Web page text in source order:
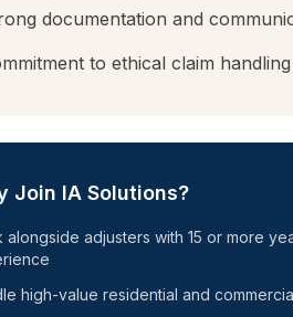
documentation and
to ethical claim handling
Join IA Solutions?
alongside adjusters with15 or more
high-value residential and